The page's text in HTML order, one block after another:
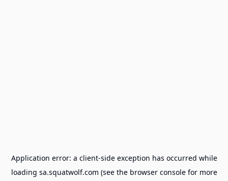
Application error: a client-side exception has occurred while
loading sa.squatwolf.com (see the browser consolefor more